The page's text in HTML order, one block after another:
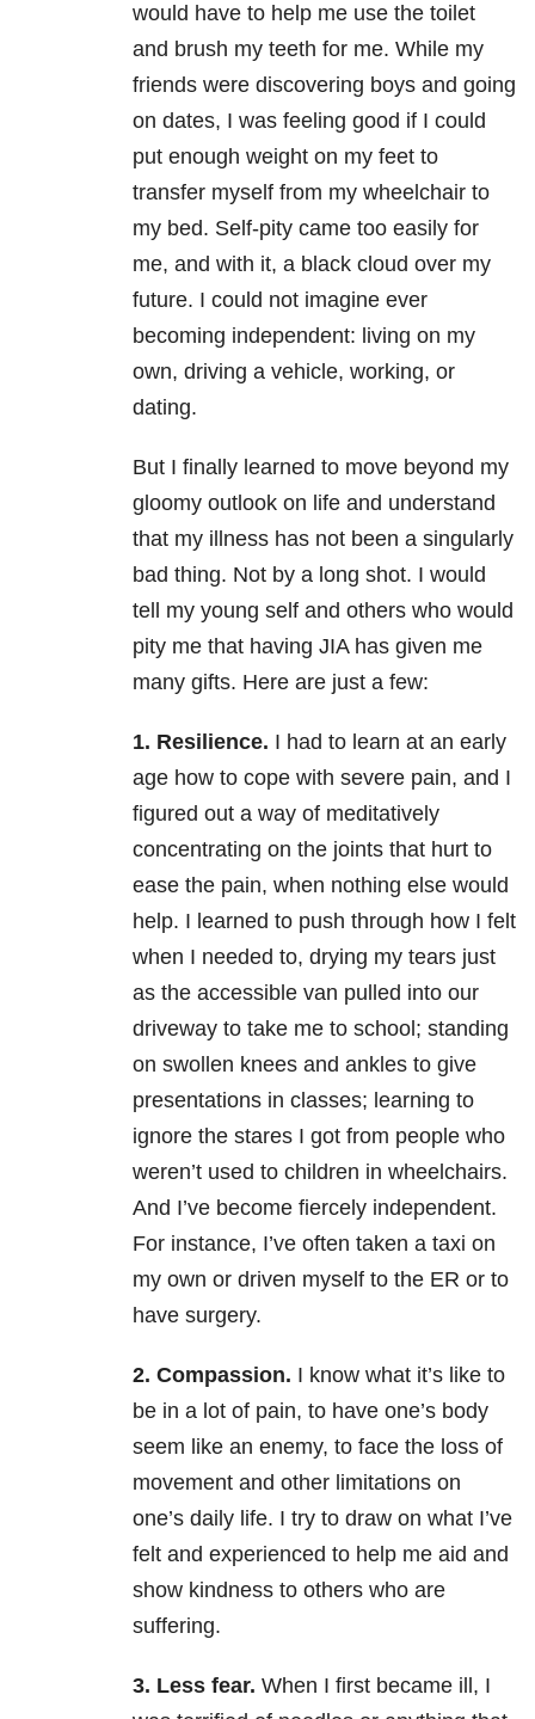
would have to help me use the toilet
and brush my teeth for me. While my
friends were discovering boys and going
on dates, I was feeling good if I could
put enough weight on my feet to
transfer myself from my wheelchair to
my bed. Self-pity came too easily for
me, and with it, a black cloud over my
future. I could not imagine ever
becoming independent: living on my
own, driving a vehicle, working, or
dating.
But I finally learned to move beyond my
gloomy outlook on life and understand
that my illness has not been a singularly
bad thing. Not by a long shot. I would
tell my young self and others who would
pity me that having JIA has given me
many gifts. Here are just a few:
1. Resilience. I had to learn at an early
age how to cope with severe pain, and I
figured out a way of meditatively
concentrating on the joints that hurt to
ease the pain, when nothing else would
help. I learned to push through how I felt
when I needed to, drying my tears just
as the accessible van pulled into our
driveway to take me to school; standing
on swollen knees and ankles to give
presentations in classes; learning to
ignore the stares I got from people who
weren’t used to children in wheelchairs.
And I’ve become fiercely independent.
For instance, I’ve often taken a taxi on
my own or driven myself to the ER or to
have surgery.
2. Compassion. I know what it’s like to
be in a lot of pain, to have one’s body
seem like an enemy, to face the loss of
movement and other limitations on
one’s daily life. I try to draw on what I’ve
felt and experienced to help me aid and
show kindness to others who are
suffering.
3. Less fear. When I first became ill, I